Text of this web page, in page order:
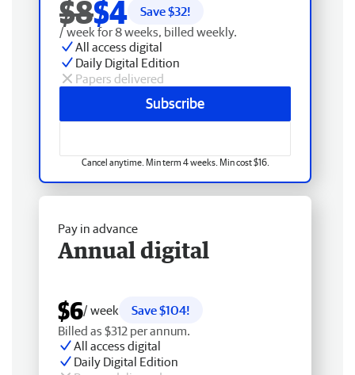
$8$4 Save $32!
/ week for 8 weeks, billed weekly.
All access digital
Daily Digital Edition
Papers delivered
Subscribe
Cancel anytime. Min term 4 weeks. Min cost $16.
Pay in advance
Annual digital
$6/ week
Save $104!
Billed as $312 per annum.
All access digital
Daily Digital Edition